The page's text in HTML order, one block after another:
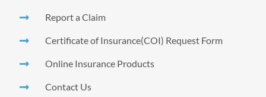
Report a Claim
Certificate of Insurance(COI) Request Form
Online Insurance Products
Contact Us